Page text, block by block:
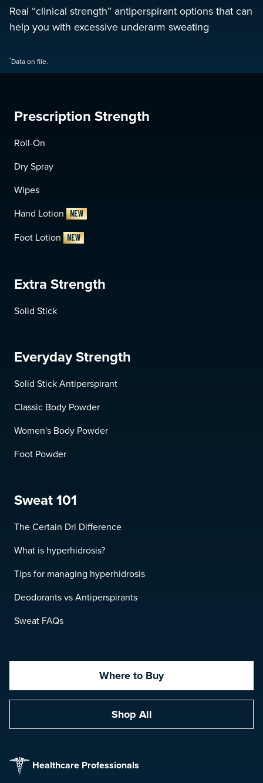
Real “clinical strength” antiperspirant options that can
help you with excessive underarm sweating
*Data on file.
Prescription Strength
Roll-On
Dry Spray
Wipes
Hand Lotion NEW
Foot Lotion NEW
Extra Strength
Solid Stick
Everyday Strength
Solid Stick Antiperspirant
Classic Body Powder
Women's Body Powder
Foot Powder
Sweat 101
The Certain Dri Difference
What is hyperhidrosis?
Tips for managing hyperhidrosis
Deodorants vs Antiperspirants
Sweat FAQs
Where to Buy
Shop All
Healthcare Professionals